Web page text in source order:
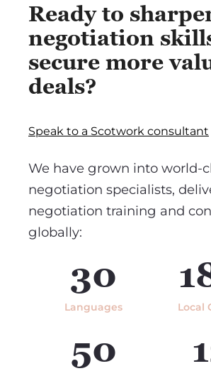
Ready to
negotiation
secure more
deals?
Speak to a Scotwork consultant
We have grown into world-
negotiation specialists,
negotiation training and
globally:
30
Languages Local
50